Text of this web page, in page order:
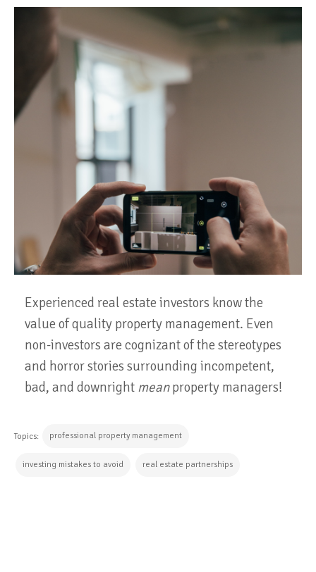
Experienced real estate investors know the
value of quality property management. Even
non-investors are cognizant of the stereotypes
and horror stories surrounding incompetent,
bad, and downright meanproperty managers!
Topics: professional property management
investing mistakes to avoid real estate partnerships